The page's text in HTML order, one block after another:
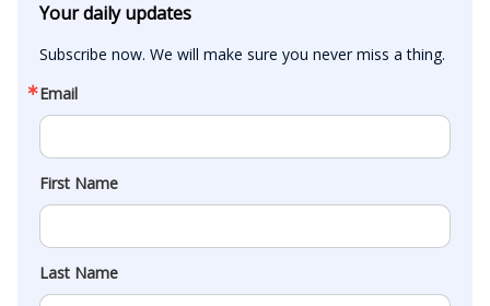
Your daily updates
Subscribe now. We will make sure you never miss a thing.
Email
First Name
Last Name